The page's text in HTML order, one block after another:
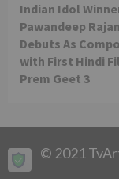
Indian Idol
Pawandeep Rajan
Debuts As
with First Hindi
Prem Geet 3
© 2021